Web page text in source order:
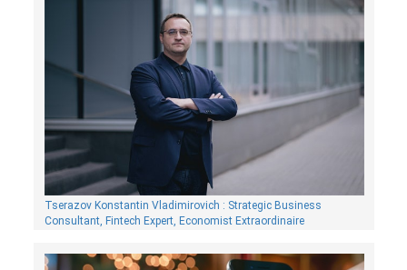
Tserazov Konstantin Vladimirovich : Strategic Business
Consultant, Fintech Expert, Economist Extraordinaire